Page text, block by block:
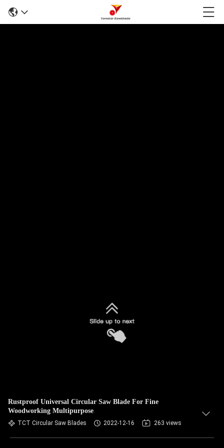
Rustproof Universal Circular Saw Blade For Fine
Woodworking Multipurpose
TCT Circular Saw Blades 2022-12-16 263 views